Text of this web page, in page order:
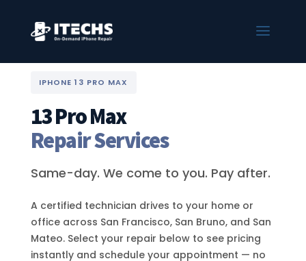
IPHONE 13 PRO MAX
13 Pro Max
Repair Services
Same-day. We come to you. Pay after.
A certified technician drives to your home or
office across San Francisco, San Bruno, and San
Mateo. Select your repair below to see pricing
instantly and schedule your appointment — no